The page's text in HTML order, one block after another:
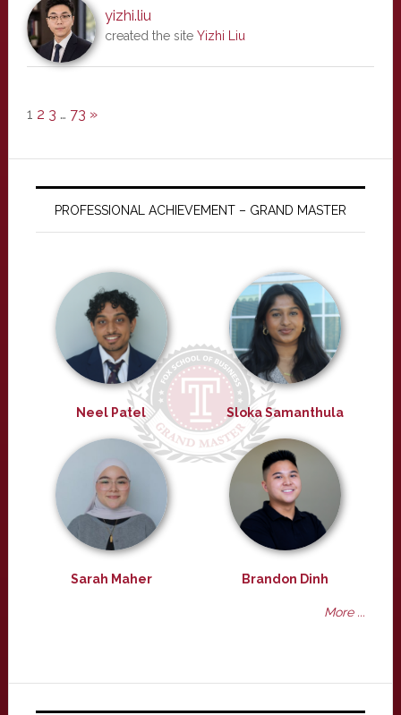
yizhi.liu
created the site Yizhi Liu
1 2 3 … 73 »
PROFESSIONAL ACHIEVEMENT – GRAND MASTER
Neel Patel Sloka Samanthula
Sarah Maher Brandon Dinh
More ...